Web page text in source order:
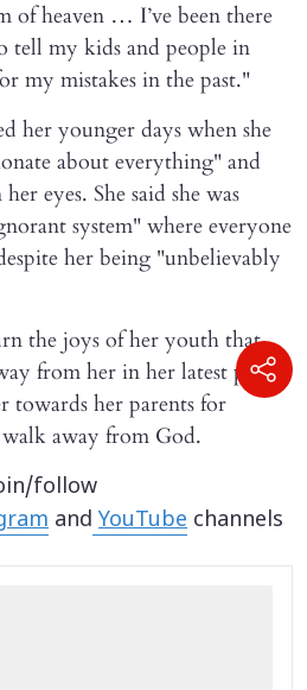
of heaven … I’ve been there
tell my kids and people in
my mistakes in the past."
her younger days when she
about everything" and
eyes. She said she was
system" where everyone
her being "unbelievably
the joys of her youth that
from her in her latest post
towards her parents for
away from God.
follow
and YouTube channels